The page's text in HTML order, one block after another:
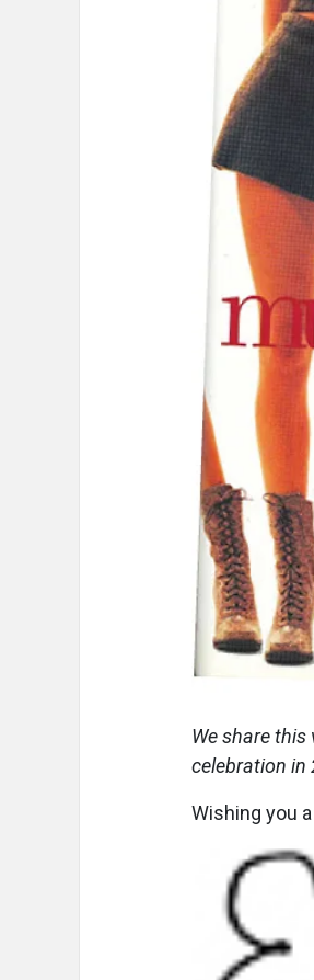
We share
celebration in
Wishing you